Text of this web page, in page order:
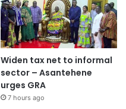
Widen tax net to informal
sector – Asantehene
urges GRA
7 hours ago